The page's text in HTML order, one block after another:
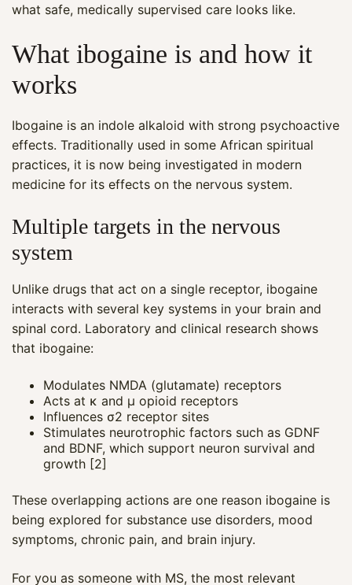
what safe, medically supervised care looks like.
What ibogaine is and how it
works
Ibogaine is an indole alkaloid with strong psychoactive
effects. Traditionally used in some African spiritual
practices, it is now being investigated in modern
medicine for its effects on the nervous system.
Multiple targets in the nervous
system
Unlike drugs that act on a single receptor, ibogaine
interacts with several key systems in your brain and
spinal cord. Laboratory and clinical research shows
that ibogaine:
Modulates NMDA (glutamate) receptors
Acts at κ and µ opioid receptors
Influences σ2 receptor sites
Stimulates neurotrophic factors such as GDNF
and BDNF, which support neuron survival and
growth [2]
These overlapping actions are one reason ibogaine is
being explored for substance use disorders, mood
symptoms, chronic pain, and brain injury.
For you as someone with MS, the most relevant